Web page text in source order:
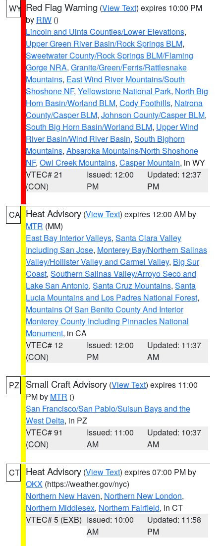
WY Red Flag Warning (View Text) expires 10:00 PM
by RIW ()
Lincoln and Uinta Counties/Lower Elevations,
Upper Green River Basin/Rock Springs BLM,
Sweetwater County/Rock Springs BLM/Flaming
Gorge NRA, Granite/Green/Ferris/Rattlesnake
Mountains, East Wind River Mountains/South
Shoshone NF, Yellowstone National Park, North Big
Horn Basin/Worland BLM, Cody Foothills, Natrona
County/Casper BLM, Johnson County/Casper BLM,
South Big Horn Basin/Worland BLM, Upper Wind
River Basin/Wind River Basin, South Bighorn
Mountains, Absaroka Mountains/North Shoshone
NF, Owl Creek Mountains, Casper Mountain, in WY
VTEC# 21
(CON)
Issued: 12:00
PM
Updated: 12:37
PM
CA Heat Advisory (View Text) expires 12:00 AM by
MTR (MM)
East Bay Interior Valleys, Santa Clara Valley
Including San Jose, Monterey Bay/Northern Salinas
Valley/Hollister Valley and Carmel Valley, Big Sur
Coast, Southern Salinas Valley/Arroyo Seco and
Lake San Antonio, Santa Cruz Mountains, Santa
Lucia Mountains and Los Padres National Forest,
Mountains Of San Benito County And Interior
Monterey County Including Pinnacles National
Monument, in CA
VTEC# 12
(CON)
Issued: 12:00
PM
Updated: 11:37
AM
PZ Small Craft Advisory (View Text) expires 11:00
PM by MTR ()
San Francisco/San Pablo/Suisun Bays and the
West Delta, in PZ
VTEC# 91
(CON)
Issued: 11:00
AM
Updated: 10:37
AM
CT Heat Advisory (View Text) expires 07:00 PM by
OKX (https://weather.gov/nyc)
Northern New Haven, Northern New London,
Northern Middlesex, Northern Fairfield, in CT
VTEC# 5 (EXB) Issued: 10:00
AM
Updated: 11:58
PM